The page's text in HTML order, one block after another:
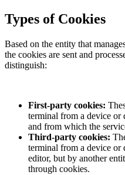
Types of Cookies
Based on the entity that
the cookies are sent and
distinguish:
First-party cookies:
terminal from a device or
and from which the
Third-party cookies:
terminal from a device or
editor, but by another
through cookies.